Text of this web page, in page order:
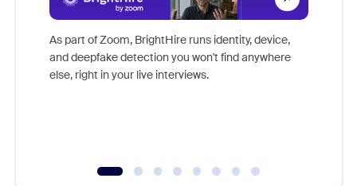
As part of Zoom, BrightHire runs identity, device,
and deepfake detection you won't find anywhere
else, right in your live interviews.